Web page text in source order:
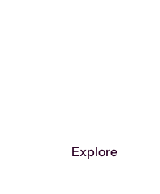
Explore